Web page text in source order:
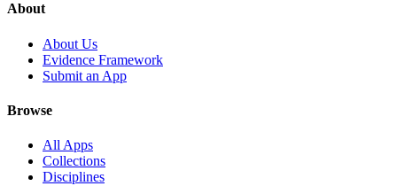
About
About Us
Evidence Framework
Submit an App
Browse
All Apps
Collections
Disciplines